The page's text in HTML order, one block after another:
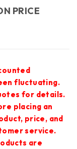
PRICE
fluctuating.
for details.
placing an
price, and
service.
are